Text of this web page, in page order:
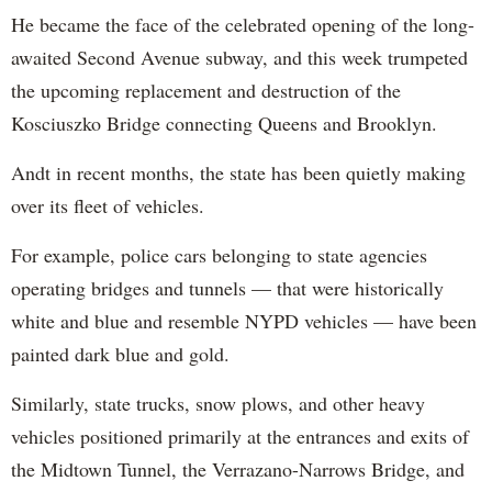
He became the face of the celebrated opening of the long-
awaited Second Avenue subway, and this week trumpeted
the upcoming replacement and destruction of the
Kosciuszko Bridge connecting Queens and Brooklyn.
Andt in recent months, the state has been quietly making
over its fleet of vehicles.
For example, police cars belonging to state agencies
operating bridges and tunnels — that were historically
white and blue and resemble NYPD vehicles — have been
painted dark blue and gold.
Similarly, state trucks, snow plows, and other heavy
vehicles positioned primarily at the entrances and exits of
the Midtown Tunnel, the Verrazano-Narrows Bridge, and